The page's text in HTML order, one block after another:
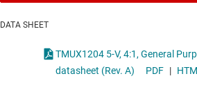
DATA SHEET
TMUX1204 5-V, 4:1, General Purpose Analog
datasheet (Rev. A)
PDF |